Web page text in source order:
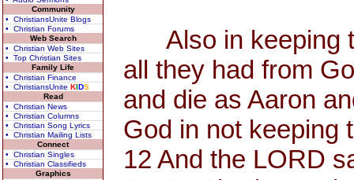
Community
• ChristiansUnite Blogs
• Christian Forums
Web Search
• Christian Web Sites
• Top Christian Sites
Family Life
• Christian Finance
• ChristiansUnite KIDS
Read
• Christian News
• Christian Columns
• Christian Song Lyrics
• Christian Mailing Lists
Connect
• Christian Singles
• Christian Classifieds
Graphics
Also in keeping
all they had from
and die as Aaron
God in not keeping
12 And the LORD